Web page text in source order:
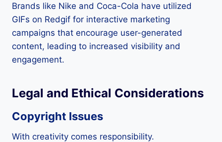
Brands like Nike and Coca-Cola have utilized
GIFs on Redgif for interactive marketing
campaigns that encourage user-generated
content, leading to increased visibility and
engagement.
Legal and Ethical Considerations
Copyright Issues
With creativity comes responsibility.